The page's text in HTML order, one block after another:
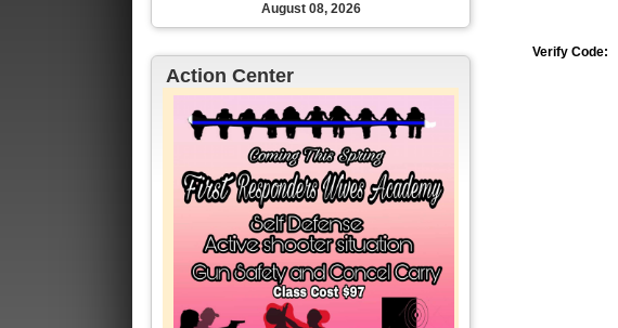
August 08, 2026
Action Center
Verify Code: